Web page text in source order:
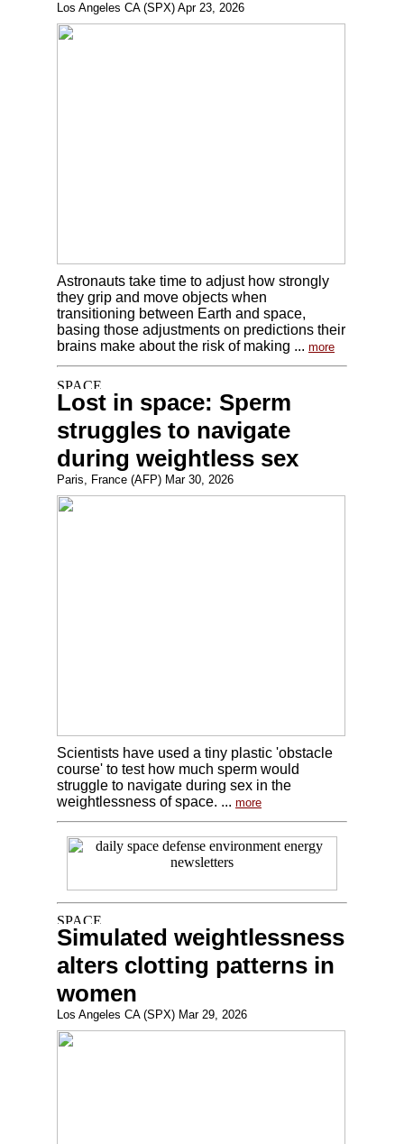
Los Angeles CA (SPX) Apr 23, 2026
Astronauts take time to adjust how strongly
they grip and move objects when
transitioning between Earth and space,
basing those adjustments on predictions their
brains make about the risk of making ... more
Lost in space: Sperm
struggles to navigate
during weightless sex
Paris, France (AFP) Mar 30, 2026
Scientists have used a tiny plastic 'obstacle
course' to test how much sperm would
struggle to navigate during sex in the
weightlessness of space. ... more
Simulated weightlessness
alters clotting patterns in
women
Los Angeles CA (SPX) Mar 29, 2026